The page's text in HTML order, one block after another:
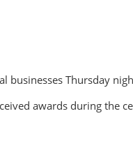
businesses Thursday
awards during the